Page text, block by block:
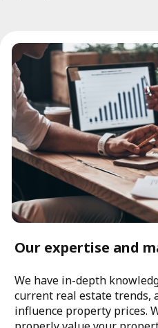
Our expertise and
We have in-depth
current real estate trends,
influence property prices.